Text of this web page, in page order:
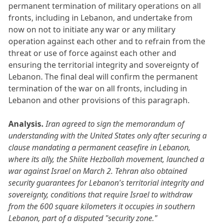
permanent termination of military operations on all
fronts, including in Lebanon, and undertake from
now on not to initiate any war or any military
operation against each other and to refrain from the
threat or use of force against each other and
ensuring the territorial integrity and sovereignty of
Lebanon. The final deal will confirm the permanent
termination of the war on all fronts, including in
Lebanon and other provisions of this paragraph.
Analysis. Iran agreed to sign the memorandum of
understanding with the United States only after securing a
clause mandating a permanent ceasefire in Lebanon,
where its ally, the Shiite Hezbollah movement, launched a
war against Israel on March 2. Tehran also obtained
security guarantees for Lebanon's territorial integrity and
sovereignty, conditions that require Israel to withdraw
from the 600 square kilometers it occupies in southern
Lebanon, part of a disputed "security zone."